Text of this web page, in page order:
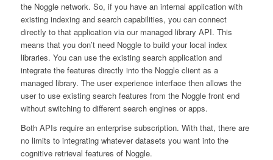
the Noggle network. So, if you have an internal application with
existing indexing and search capabilities, you can connect
directly to that application via our managed library API. This
means that you don’t need Noggle to build your local index
libraries. You can use the existing search application and
integrate the features directly into the Noggle client as a
managed library. The user experience interface then allows the
user to use existing search features from the Noggle front end
without switching to different search engines or apps.
Both APIs require an enterprise subscription. With that, there are
no limits to integrating whatever datasets you want into the
cognitive retrieval features of Noggle.